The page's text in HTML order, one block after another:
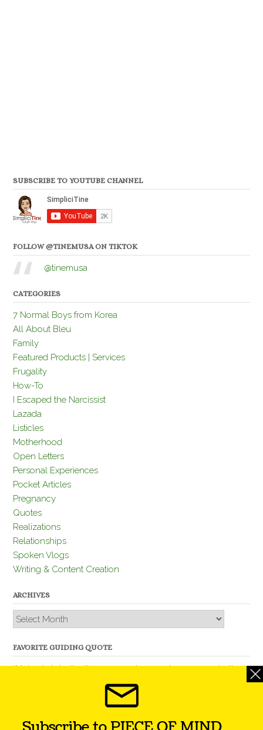
SUBSCRIBE TO YOUTUBE CHANNEL
FOLLOW @TINEMUSA ON TIKTOK
@tinemusa
CATEGORIES
7 Normal Boys from Korea
All About Bleu
Family
Featured Products | Services
Frugality
How-To
I Escaped the Narcissist
Lazada
Listicles
Motherhood
Open Letters
Personal Experiences
Pocket Articles
Pregnancy
Quotes
Realizations
Relationships
Spoken Vlogs
Writing & Content Creation
ARCHIVES
Archives
FAVORITE GUIDING QUOTE
“Nobody is better than you and, remember, you are better
than nobody.” – Thomas Jefferson